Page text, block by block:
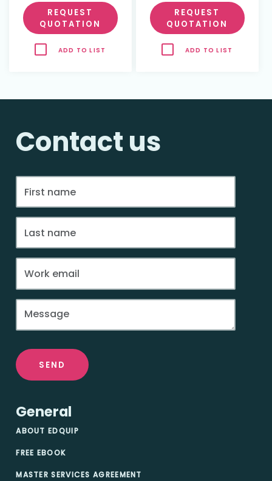
REQUEST
QUOTATION
ADD TO LIST
REQUEST
QUOTATION
ADD TO LIST
Contact us
SEND
General
ABOUT EDQUIP
FREE EBOOK
MASTER SERVICES AGREEMENT